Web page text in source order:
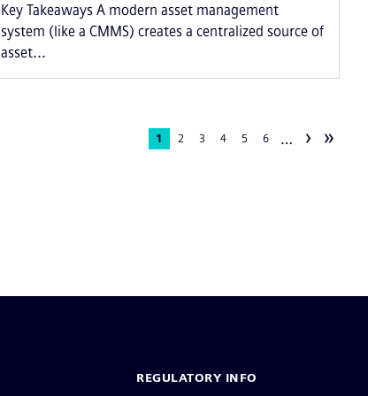
Key Takeaways A modern asset management
system (like a CMMS) creates a centralized source of
asset...
Current
1 Page
2 Page
3 Page
4 Page
5 Page
6 … › »
REGULATORY INFO